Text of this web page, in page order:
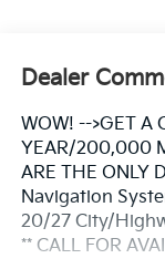
Dealer
WOW! -->GET A
YEAR/200,000
ARE THE ONLY
Navigation
20/27 City/
** CALL FOR